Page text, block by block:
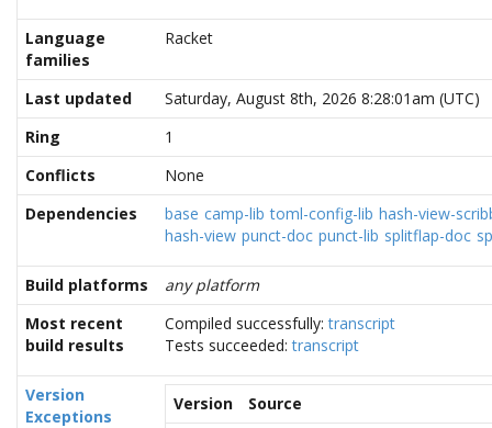
Language
families
Racket
Last updated
Saturday, August 8th, 2026 8:28:01am (UTC)
Ring
1
Conflicts
None
Dependencies
base camp-lib toml-config-lib hash-view-
hash-view punct-doc punct-lib splitflap-doc
Build platforms
any platform
Most recent
build results
Compiled successfully:transcript
Tests succeeded:transcript
Version
Exceptions
Version
Source